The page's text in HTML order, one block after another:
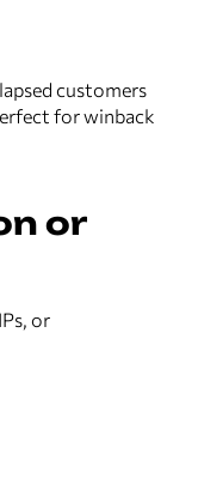
customers
for winback
or
or